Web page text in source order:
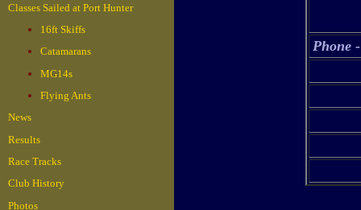
Classes Sailed at Port Hunter
16ft Skiffs
Catamarans
MG14s
Flying Ants
News
Results
Race Tracks
Club History
Photos
Phone